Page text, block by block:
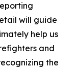
will guide
help us
and
the